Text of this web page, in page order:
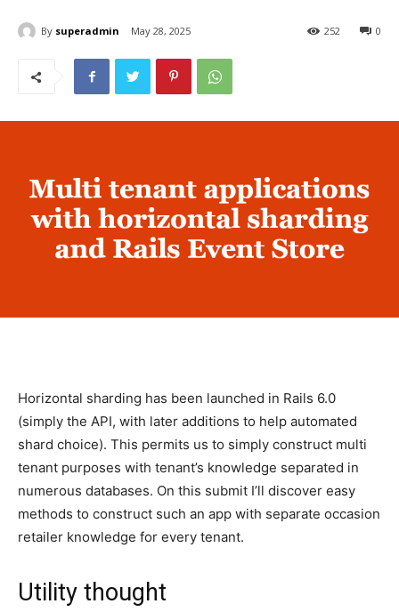
By superadmin May 28, 2025 0
252
Horizontal sharding has been launched in Rails 6.0
(simply the API, with later additions to help automated
shard choice). This permits us to simply construct multi
tenant purposes with tenant’s knowledge separated in
numerous databases. On this submit I’ll discover easy
methods to construct such an app with separate occasion
retailer knowledge for every tenant.
Utility thought